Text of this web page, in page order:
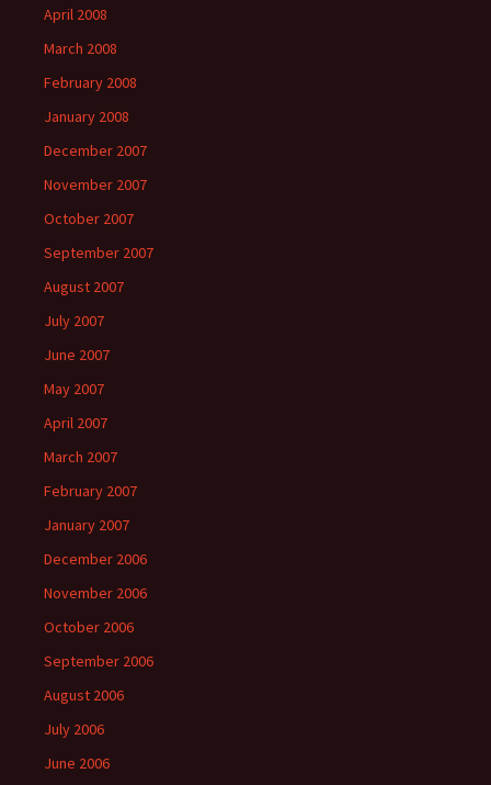
April 2008
March 2008
February 2008
January 2008
December 2007
November 2007
October 2007
September 2007
August 2007
July 2007
June 2007
May 2007
April 2007
March 2007
February 2007
January 2007
December 2006
November 2006
October 2006
September 2006
August 2006
July 2006
June 2006